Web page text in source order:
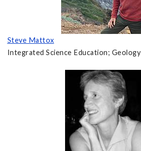
Steve Mattox
Integrated Science Education; Geology